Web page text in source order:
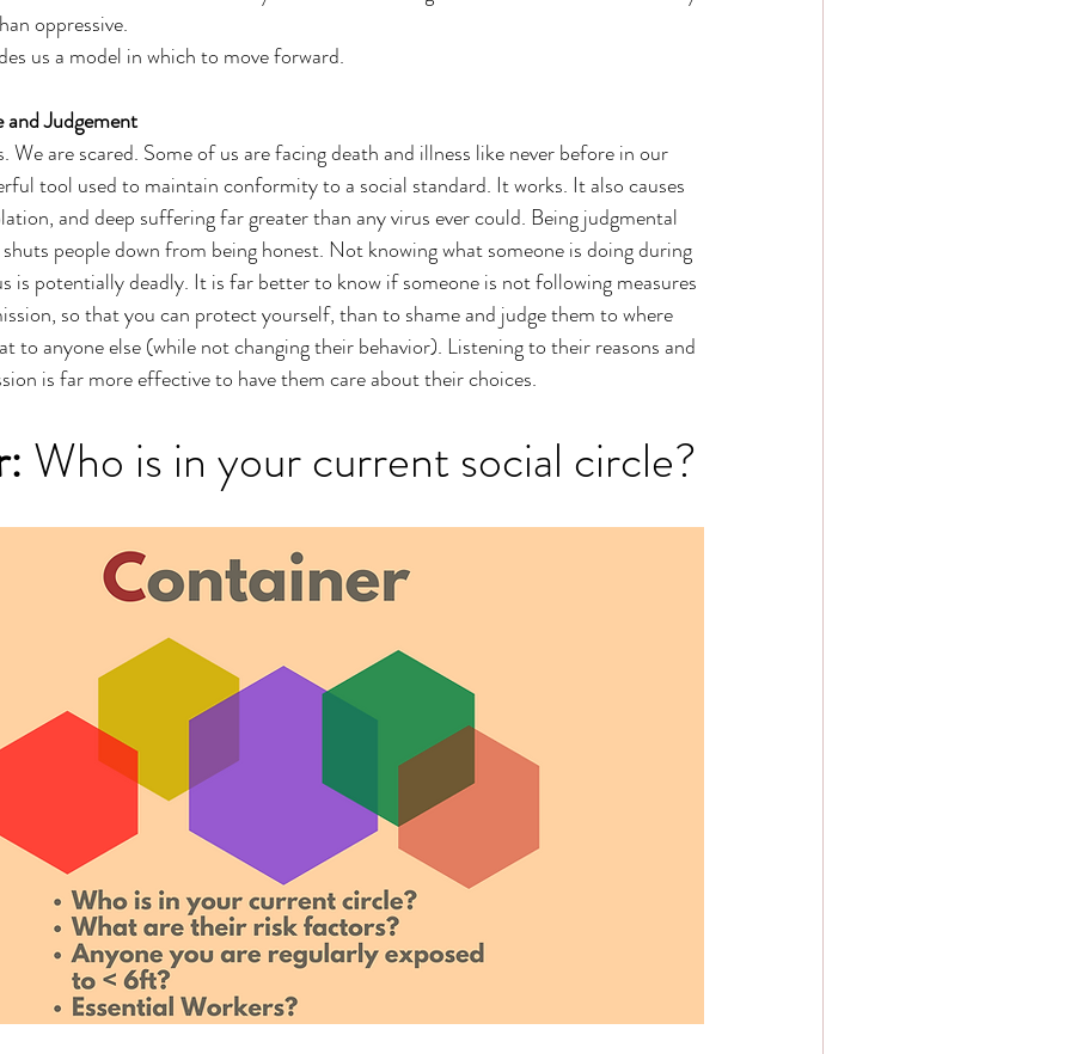
oppressive.
us a model in which to move forward.
Judgement
We are scared. Some of us are facing death and illness like never before in our
tool used to maintain conformity to a social standard. It works. It also causes
and deep suffering far greater than any virus ever could. Being judgmental
people down from being honest. Not knowing what someone is doing during
is potentially deadly. It is far better to know if someone is not following measures
so that you can protect yourself, than to shame and judge them to where
to anyone else (while not changing their behavior). Listening to their reasons and
is far more effective to have them care about their choices.
Who is in your current social circle?